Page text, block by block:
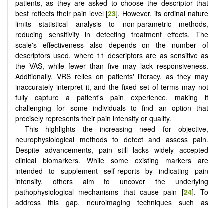
patients, as they are asked to choose the descriptor that
best reflects their pain level [23]. However, its ordinal nature
limits statistical analysis to non-parametric methods,
reducing sensitivity in detecting treatment effects. The
scale's effectiveness also depends on the number of
descriptors used, where 11 descriptors are as sensitive as
the VAS, while fewer than five may lack responsiveness.
Additionally, VRS relies on patients' literacy, as they may
inaccurately interpret it, and the fixed set of terms may not
fully capture a patient's pain experience, making it
challenging for some individuals to find an option that
precisely represents their pain intensity or quality.
This highlights the increasing need for objective,
neurophysiological methods to detect and assess pain.
Despite advancements, pain still lacks widely accepted
clinical biomarkers. While some existing markers are
intended to supplement self-reports by indicating pain
intensity, others aim to uncover the underlying
pathophysiological mechanisms that cause pain [24]. To
address this gap, neuroimaging techniques such as